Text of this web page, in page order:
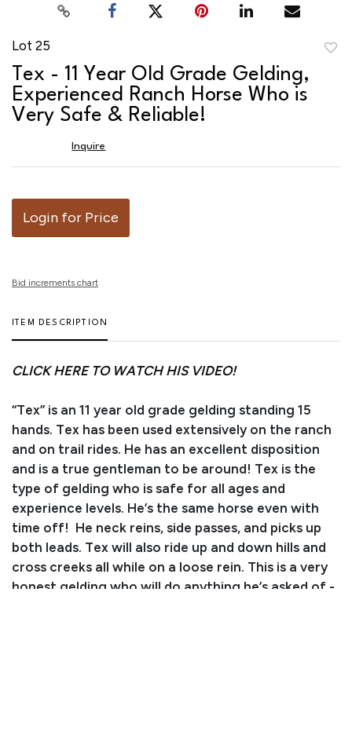
Lot 25
Tex - 11 Year Old Grade Gelding,
Experienced Ranch Horse Who is
Very Safe & Reliable!
Inquire
Login for Price
Bid increments chart
ITEM DESCRIPTION
CLICK HERE TO WATCH HIS VIDEO!
“Tex” is an 11 year old grade gelding standing 15
hands. Tex has been used extensively on the ranch
and on trail rides. He has an excellent disposition
and is a true gentleman to be around! Tex is the
type of gelding who is safe for all ages and
experience levels. He’s the same horse even with
time off! He neck reins, side passes, and picks up
both leads. Tex will also ride up and down hills and
cross creeks all while on a loose rein. This is a very
honest gelding who will do anything he’s asked of -